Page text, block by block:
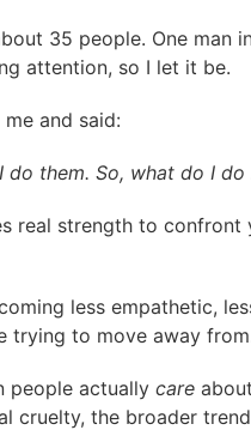
35 people. One
attention, so I let it be.
and said:
them. So, what do I do
real strength to
less empathetic,
trying to move away
people actually care
cruelty, the broader